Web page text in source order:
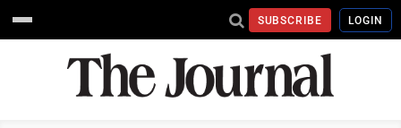
SUBSCRIBE LOGIN